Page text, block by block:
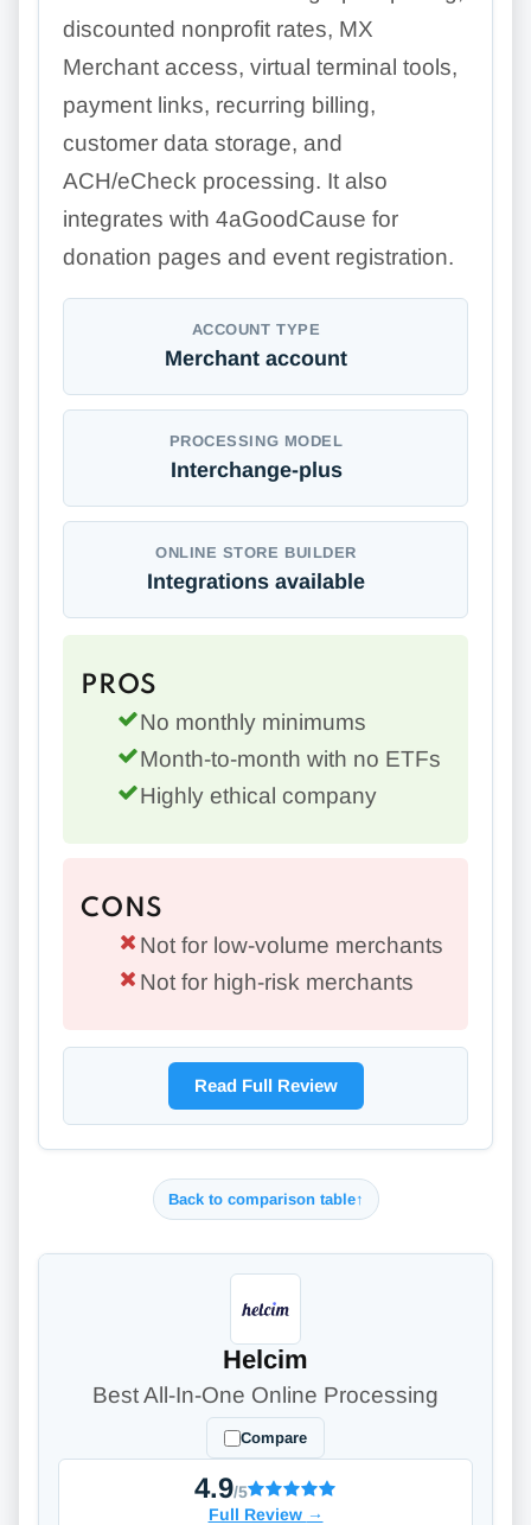
discounted nonprofit rates, MX
Merchant access, virtual terminal tools,
payment links, recurring billing,
customer data storage, and
ACH/eCheck processing. It also
integrates with 4aGoodCause for
donation pages and event registration.
ACCOUNT TYPE
Merchant account
PROCESSING MODEL
Interchange-plus
ONLINE STORE BUILDER
Integrations available
PROS
No monthly minimums
Month-to-month with no ETFs
Highly ethical company
CONS
Not for low-volume merchants
Not for high-risk merchants
Read Full Review
Back to comparison table↑
Helcim
Best All-In-One Online Processing
Compare
4.9/5
Full Review →